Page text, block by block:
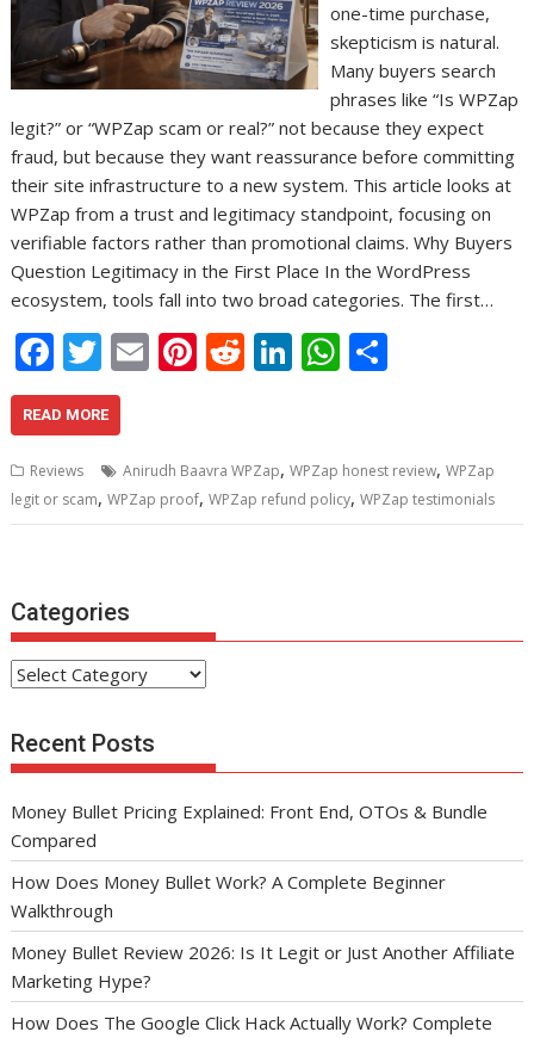
one-time purchase,
skepticism is natural.
Many buyers search
phrases like “Is WPZap
legit?” or “WPZap scam or real?” not because they expect
fraud, but because they want reassurance before committing
their site infrastructure to a new system. This article looks at
WPZap from a trust and legitimacy standpoint, focusing on
verifiable factors rather than promotional claims. Why Buyers
Question Legitimacy in the First Place In the WordPress
ecosystem, tools fall into two broad categories. The first…
F
ac
e
b
o
o
T
w
itt
er
E
l
Pi
e
st
R
di
t
Li
e
dI
n
W
s
A
p
e
READ MORE
Reviews Anirudh Baavra WPZap,WPZap honest review,WPZap
legit or scam,WPZap proof,WPZap refund policy,WPZap testimonials
Categories
Categories
Recent Posts
Money Bullet Pricing Explained: Front End, OTOs & Bundle
Compared
How Does Money Bullet Work? A Complete Beginner
Walkthrough
Money Bullet Review 2026: Is It Legit or Just Another Affiliate
Marketing Hype?
How Does The Google Click Hack Actually Work? Complete